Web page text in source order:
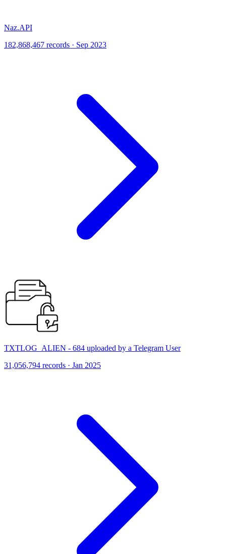
Naz.API
182,868,467 records · Sep 2023
TXTLOG_ALIEN - 684 uploaded by a Telegram User
31,056,794 records · Jan 2025